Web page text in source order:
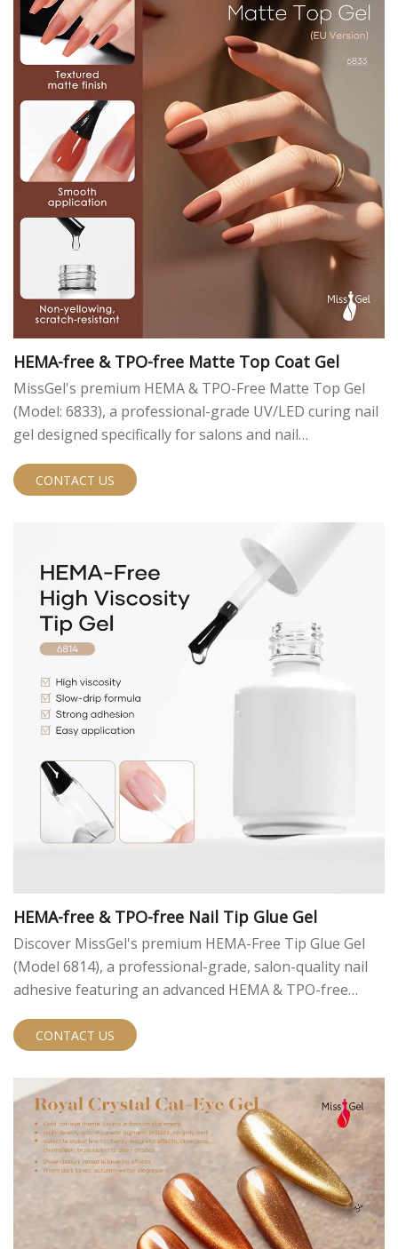
HEMA-free & TPO-free Matte Top Coat Gel
MissGel's premium HEMA & TPO-Free Matte Top Gel
(Model: 6833), a professional-grade UV/LED curing nail
gel designed specifically for salons and nail
for their clients. This innovative formula offers an
CONTACT US
HEMA-free & TPO-free Nail Tip Glue Gel
Discover MissGel's premium HEMA-Free Tip Glue Gel
(Model 6814), a professional-grade, salon-quality nail
adhesive featuring an advanced HEMA & TPO-free
extensions with superior adhesion.
CONTACT US